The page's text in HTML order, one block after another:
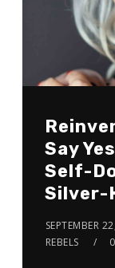
Say
Self-
Silver-
SEPTEMBER
REBELS